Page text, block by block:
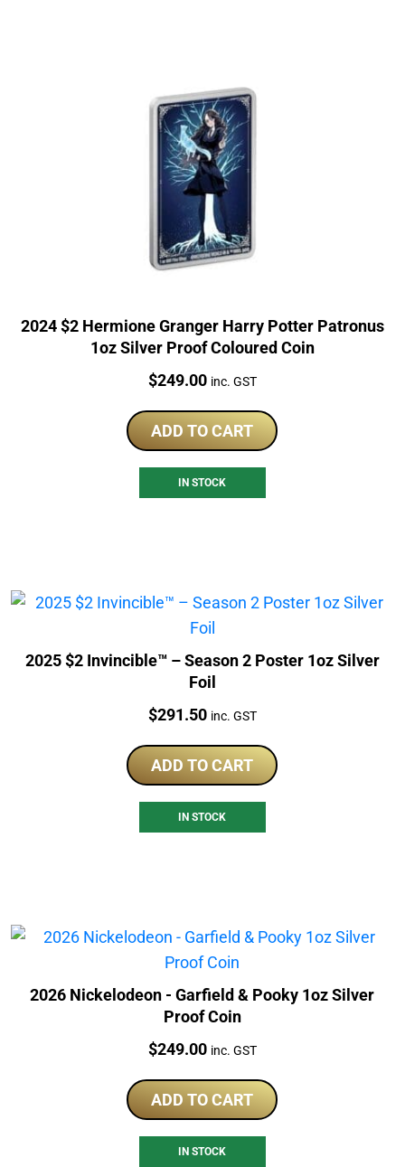
2024 $2 Hermione Granger Harry Potter Patronus
1oz Silver Proof Coloured Coin
Price:
$249.00 inc. GST
ADD TO CART
IN STOCK
2025 $2 Invincible™ – Season 2 Poster 1oz Silver
Foil
Price:
$291.50 inc. GST
ADD TO CART
IN STOCK
2026 Nickelodeon - Garfield & Pooky 1oz Silver
Proof Coin
Price:
$249.00 inc. GST
ADD TO CART
IN STOCK